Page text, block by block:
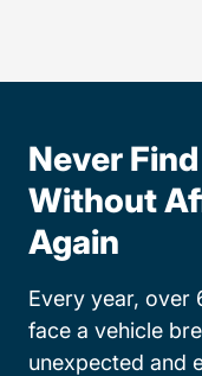
Never
Without
Again
Every year, over
face a vehicle
unexpected and